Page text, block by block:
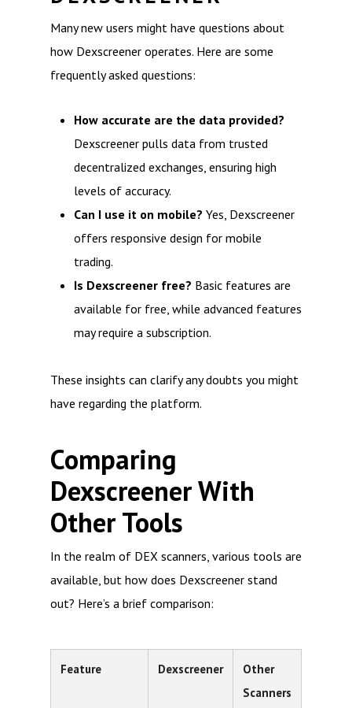
Many new users might have questions about
how Dexscreener operates. Here are some
frequently asked questions:
How accurate are the data provided?
Dexscreener pulls data from trusted
decentralized exchanges, ensuring high
levels of accuracy.
Can I use it on mobile? Yes, Dexscreener
offers responsive design for mobile
trading.
Is Dexscreener free? Basic features are
available for free, while advanced features
may require a subscription.
These insights can clarify any doubts you might
have regarding the platform.
Comparing
Dexscreener With
Other Tools
In the realm of DEX scanners, various tools are
available, but how does Dexscreener stand
out? Here’s a brief comparison:
Feature Dexscreener
Other
Scanners